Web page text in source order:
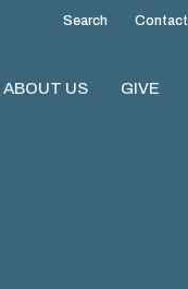
Search Contact
ABOUT US GIVE